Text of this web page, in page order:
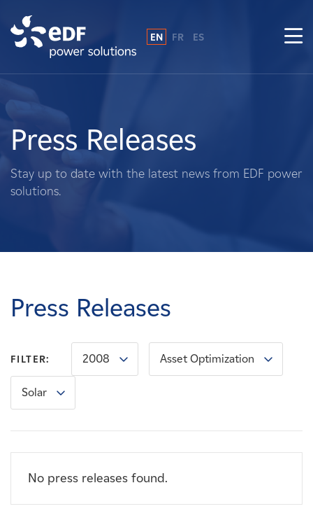
About Us
What We Do
Landowners
Careers
News
Contact
EN FR ES
Press Releases
Stay up to date with the latest news from EDF power
solutions.
Press Releases
FILTER: 2008 Asset Optimization
Solar
No press releases found.